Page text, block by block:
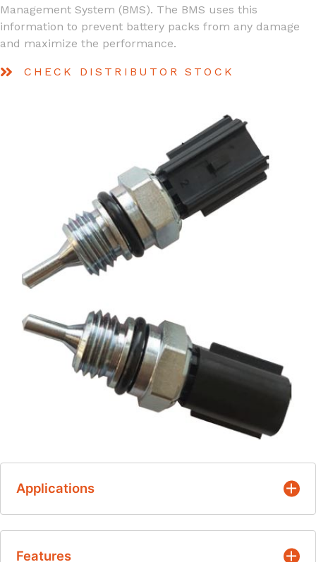
Management System (BMS). The BMS uses this
information to prevent battery packs from any damage
and maximize the performance.
CHECK DISTRIBUTOR STOCK
Applications
Features